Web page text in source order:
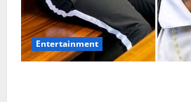
Entertainment